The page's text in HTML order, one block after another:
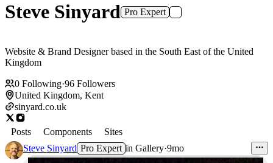
Steve Sinyard Pro Expert
Website & Brand Designer based in the South East of the United
Kingdom
0 Following·96 Followers
United Kingdom, Kent
sinyard.co.uk
Posts Components
Sites
Steve Sinyard Pro Expert in Gallery·9mo